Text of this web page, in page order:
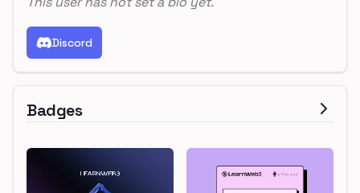
Discord
Badges